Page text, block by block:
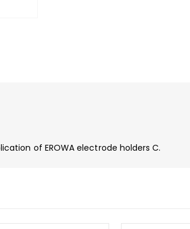
of EROWA electrode holders C.